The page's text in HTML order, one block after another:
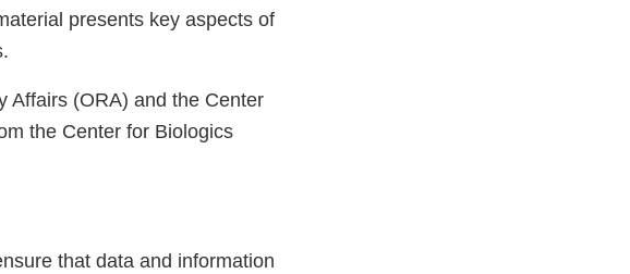
presents key aspects of
Affairs (ORA) and the Center
the Center for Biologics
that data and information